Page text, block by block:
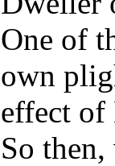
One of
own
effect of
So